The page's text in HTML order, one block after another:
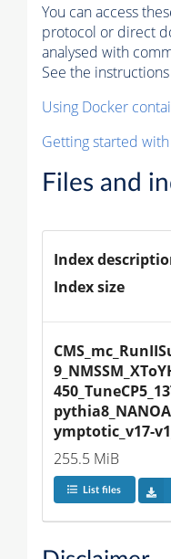
You can access
protocol or direct
analysed with
See the
Using Docker
Getting started
Files and
Index
Index size
ymptotic_v17-
255.5 MiB
List files